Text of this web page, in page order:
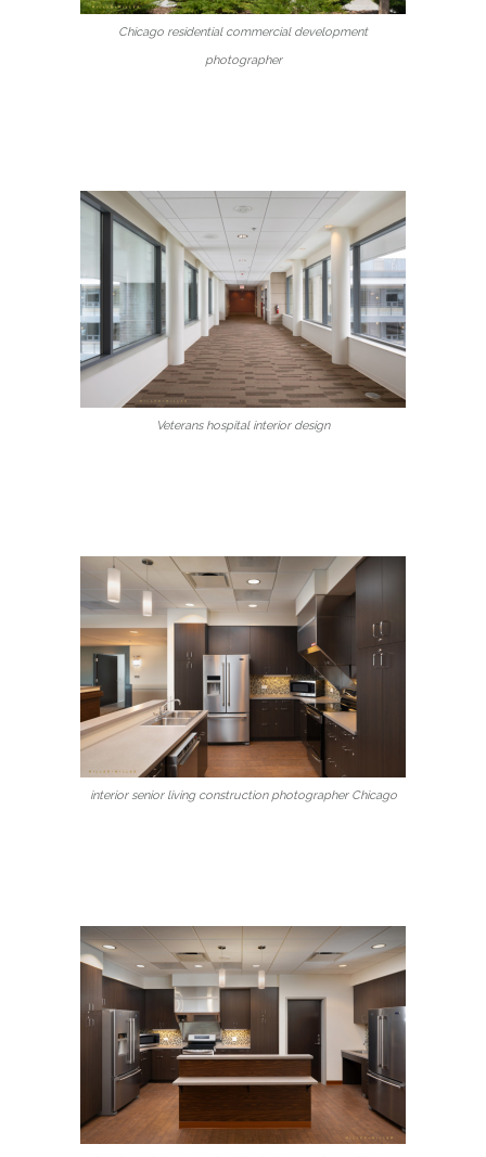
Chicago residential commercial development
photographer
Veterans hospital interior design
interior senior living construction photographer Chicago